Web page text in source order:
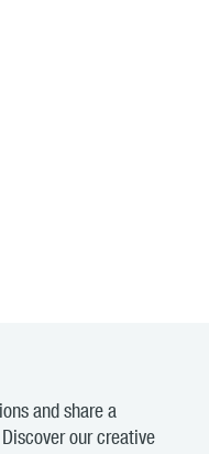
and share a
our creative